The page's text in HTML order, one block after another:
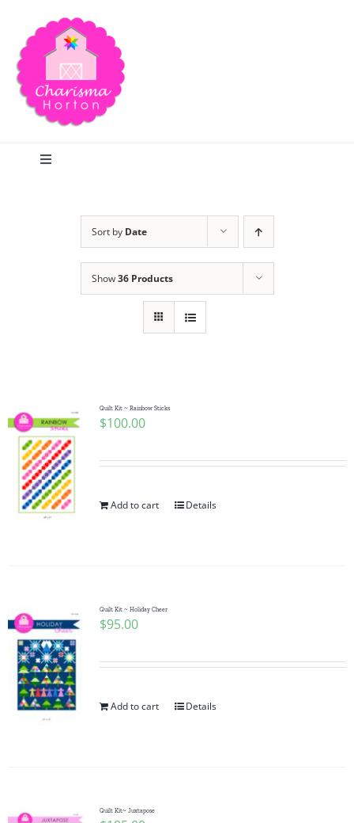
content
Toggle
Publications
Tutorials
Teaching & Events
Subscribe
Contact Me
Pattern Errata Page
Sort by Date
Show36 Products
Quilt Kit ~ Rainbow Sticks
$100.00
Add to cart Details
Quilt Kit ~ Holiday Cheer
$95.00
Add to cart Details
Quilt Kit~ Juxtapose